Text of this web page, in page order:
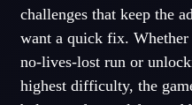
challenges that keep the
want a quick fix.
no-lives-lost run or
highest difficulty, the